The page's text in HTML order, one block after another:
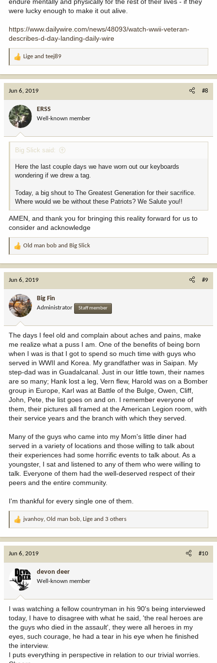
were lucky enough to make it out alive.
https://www.dailywire.com/news/48093/watch-wwii-veteran-
describes-d-day-landing-daily-wire
R
o
n
:
Lige and teej89
Jun 6, 2019 #8
ERSS
Well-known member
Big Slick said:
Here the last couple days we have worn out our keyboards
wondering if we drew a tag.
Today, a big shout to The Greatest Generation for their sacrifice.
Where would we be without these Patriots? We Salute you!!
AMEN, and thank you for bringing this reality forward for us to
consider and acknowledge
R
o
n
:
Old man bob and Big Slick
Jun 6, 2019 #9
Big Fin
Administrator Staff member
The days I feel old and complain about aches and pains, make
me realize what a puss I am. One of the benefits of being born
when I was is that I got to spend so much time with guys who
served in WWII and Korea. My grandfather was in Saipan. My
step-dad was in Guadalcanal. Just in our little town, their names
are so many; Hank lost a leg, Vern flew, Harold was on a Bomber
group in Europe, Karl was at Battle of the Bulge, Owen, Cliff,
John, Pete, the list goes on and on. I remember everyone of
them, their pictures all framed at the American Legion room, with
their service years and the branch with which they served.
Many of the guys who came into my Mom's little diner had
served in a variety of locations and those willing to talk about
their experiences had some horrific events to talk about. As a
youngster, I sat and listened to any of them who were willing to
talk. Everyone of them had the well-deserved respect of their
peers and the entire community.
I'm thankful for every single one of them.
R
o
n
:
jvanhoy, Old man bob, Lige and 3 others
Jun 6, 2019 #10
devon deer
Well-known member
I was watching a fellow countryman in his 90's being interviewed
today, I have to disagree with what he said, 'the real heroes are
the guys who died in the assault', they were all heroes in my
eyes, such courage, he had a tear in his eye when he finished
the interview.
I puts everything in perspective in relation to our trivial worries.